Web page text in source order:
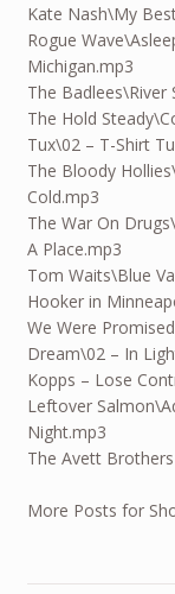
Kate Nash\My
Rogue
Michigan.mp3
The Badlees\River
The Hold
Tux\02 – T-Shirt
The Bloody
Cold.mp3
The War On
A Place.mp3
Tom Waits\Blue
Hooker in
We Were
Dream\02 – In
Kopps – Lose
Leftover
Night.mp3
The Avett
More Posts for